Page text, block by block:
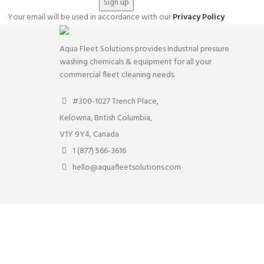
Your email will be used in accordance with ourPrivacy Policy
Aqua Fleet Solutions provides Industrial pressure
washing chemicals & equipment for all your
commercial fleet cleaning needs.
#300-1027 Trench Place,
Kelowna, British Columbia,
V1Y 9Y4, Canada
1 (877) 566-3616
hello@aquafleetsolutions.com